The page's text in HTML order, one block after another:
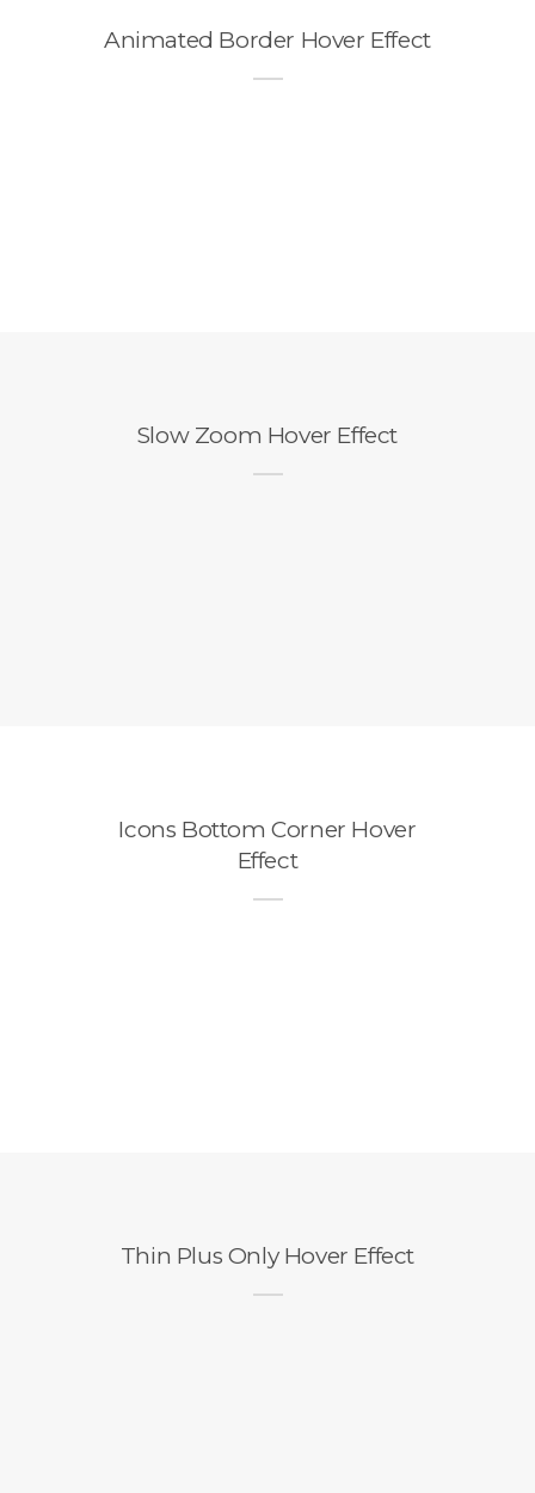
Animated Border Hover Effect
Slow Zoom Hover Effect
Icons Bottom Corner Hover
Effect
Thin Plus Only Hover Effect